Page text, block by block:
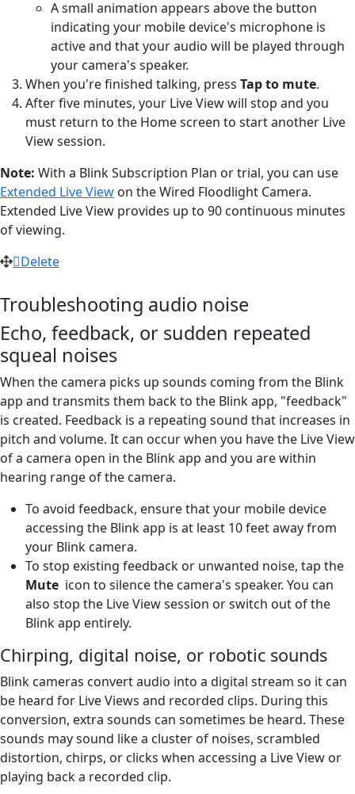
A small animation appears above the button
indicating your mobile device's microphone is
active and that your audio will be played through
your camera's speaker.
When you're finished talking, press Tap to mute.
After five minutes, your Live View will stop and you
must return to the Home screen to start another Live
View session.
Note: With a Blink Subscription Plan or trial, you can use
Extended Live View on the Wired Floodlight Camera.
Extended Live View provides up to 90 continuous minutes
of viewing.
Delete
Troubleshooting audio noise
Echo, feedback, or sudden repeated
squeal noises
When the camera picks up sounds coming from the Blink
app and transmits them back to the Blink app, "feedback"
is created. Feedback is a repeating sound that increases in
pitch and volume. It can occur when you have the Live View
of a camera open in the Blink app and you are within
hearing range of the camera.
To avoid feedback, ensure that your mobile device
accessing the Blink app is at least 10 feet away from
your Blink camera.
To stop existing feedback or unwanted noise, tap the
Mute icon to silence the camera's speaker. You can
also stop the Live View session or switch out of the
Blink app entirely.
Chirping, digital noise, or robotic sounds
Blink cameras convert audio into a digital stream so it can
be heard for Live Views and recorded clips. During this
conversion, extra sounds can sometimes be heard. These
sounds may sound like a cluster of noises, scrambled
distortion, chirps, or clicks when accessing a Live View or
playing back a recorded clip.